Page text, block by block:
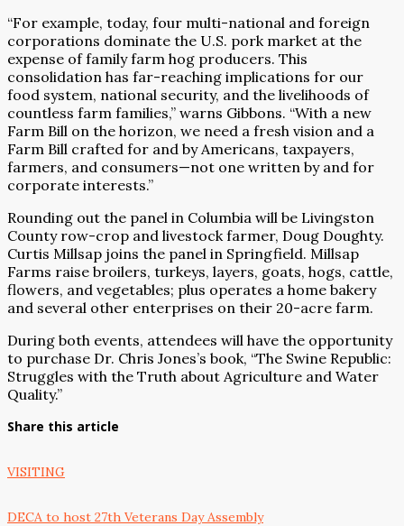
“For example, today, four multi-national and foreign
corporations dominate the U.S. pork market at the
expense of family farm hog producers. This
consolidation has far-reaching implications for our
food system, national security, and the livelihoods of
countless farm families,” warns Gibbons. “With a new
Farm Bill on the horizon, we need a fresh vision and a
Farm Bill crafted for and by Americans, taxpayers,
farmers, and consumers—not one written by and for
corporate interests.”
Rounding out the panel in Columbia will be Livingston
County row-crop and livestock farmer, Doug Doughty.
Curtis Millsap joins the panel in Springfield. Millsap
Farms raise broilers, turkeys, layers, goats, hogs, cattle,
flowers, and vegetables; plus operates a home bakery
and several other enterprises on their 20-acre farm.
During both events, attendees will have the opportunity
to purchase Dr. Chris Jones’s book, “The Swine Republic:
Struggles with the Truth about Agriculture and Water
Quality.”
Share this article
VISITING
DECA to host 27th Veterans Day Assembly